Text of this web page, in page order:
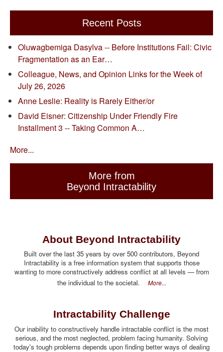
Recent Posts
Oluwagbemiga Dasylva -- Before Institutions Fail: Civic
Fragmentation as an Ear…
Colleague, News, and Opinion Links for the Week of
July 26, 2026
Anne Leslie: Reality is Rarely Either/or
David Eisner: Citizenship Under Friendly Fire
Installment 3 -- Taking Common A…
More...
More from
Beyond Intractability
About Beyond Intractability
Built over the last 35 years by over 500 contributors, Beyond
Intractability is a free information system that supports those
wanting to more constructively address conflict at all levels — from
the individual to the societal. More...
Intractability Challenge
Our inability to constructively handle intractable conflict is the most
serious, and the most neglected, problem facing humanity. Solving
today's tough problems depends upon finding better ways of dealing